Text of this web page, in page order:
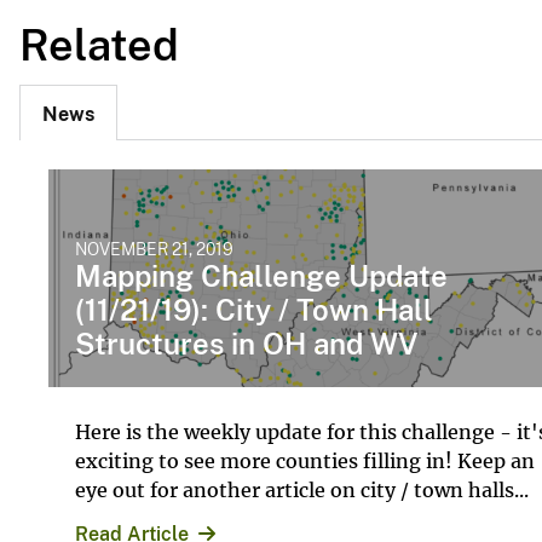
Related
News
NOVEMBER 21, 2019
Mapping Challenge Update
(11/21/19): City / Town Hall
Structures in OH and WV
Here is the weekly update for this challenge -
exciting to see more counties filling in! Keep an
eye out for another article on city / town halls...
Read Article